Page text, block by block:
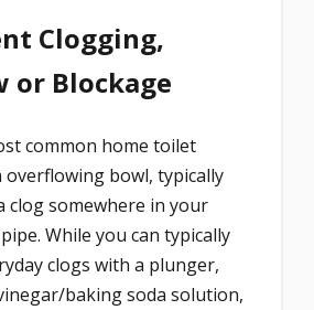
Clogging,
or Blockage
common home toilet
overflowing bowl, typically
clog somewhere in your
While you can typically
clogs with a plunger,
baking soda solution,